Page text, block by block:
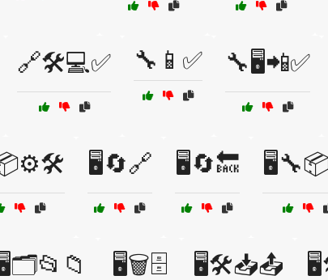
🔗🛠️💻✅ 🔧📱✅ 🔧🖥️📲✅
🖥️🔄🔗 🖥️🔄🔙
🖥️🗑️🗄️ 🖥️🛠️📥📤